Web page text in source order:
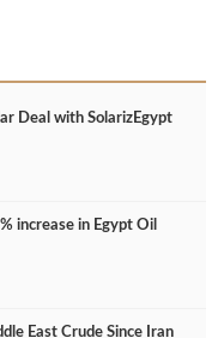
Deal with SolarizEgypt
increase in Egypt Oil
East Crude Since Iran